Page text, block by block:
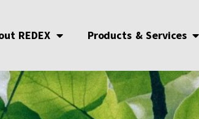
REDEX Products & Services